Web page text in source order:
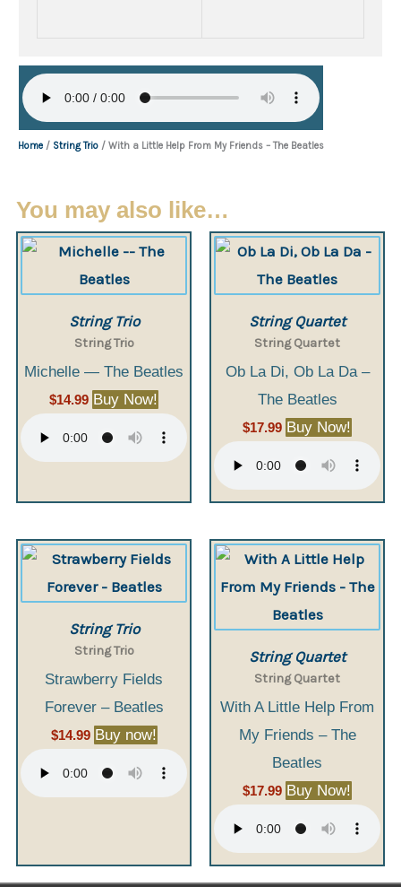
Home / String Trio / With a Little Help From My Friends – The Beatles
You may also like…
String Trio
String Trio
Michelle — The Beatles
$14.99 Buy Now!
String Quartet
String Quartet
Ob La Di, Ob La Da –
The Beatles
$17.99 Buy Now!
String Trio
String Trio
Strawberry Fields
Forever – Beatles
$14.99 Buy now!
String Quartet
String Quartet
With A Little Help From
My Friends – The
Beatles
$17.99 Buy Now!